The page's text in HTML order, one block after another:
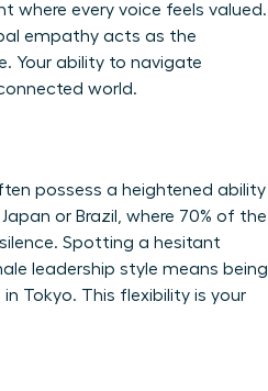
where every voice feels valued.
empathy acts as the
Your ability to navigate
world.
possess a heightened ability
or Brazil, where 70% of the
Spotting a hesitant
leadership style means being
Tokyo. This flexibility is your